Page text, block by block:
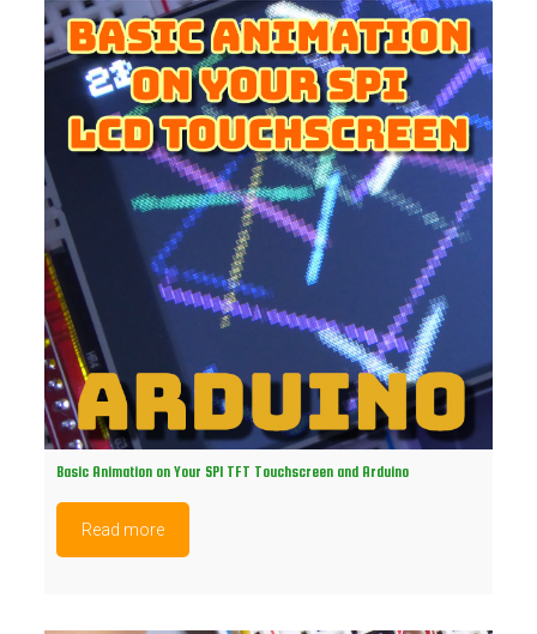
Basic Animation on Your SPI TFT Touchscreen and Arduino
Read more